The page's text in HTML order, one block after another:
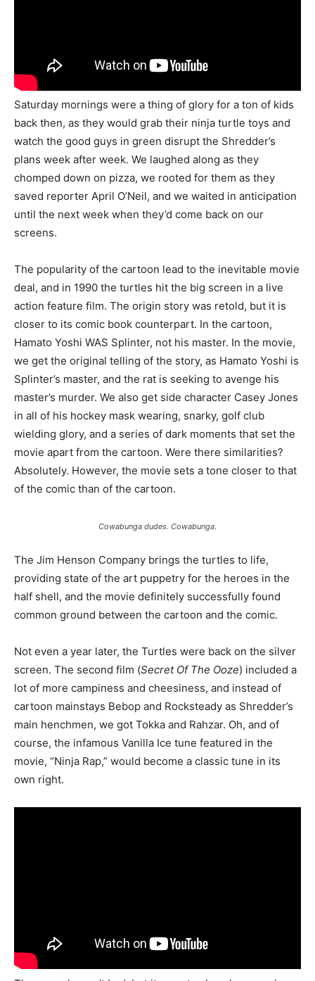
Saturday mornings were a thing of glory for a ton of kids
back then, as they would grab their ninja turtle toys and
watch the good guys in green disrupt the Shredder’s
plans week after week. We laughed along as they
chomped down on pizza, we rooted for them as they
saved reporter April O’Neil, and we waited in anticipation
until the next week when they’d come back on our
screens.
The popularity of the cartoon lead to the inevitable movie
deal, and in 1990 the turtles hit the big screen in a live
action feature film. The origin story was retold, but it is
closer to its comic book counterpart. In the cartoon,
Hamato Yoshi WAS Splinter, not his master. In the movie,
we get the original telling of the story, as Hamato Yoshi is
Splinter’s master, and the rat is seeking to avenge his
master’s murder. We also get side character Casey Jones
in all of his hockey mask wearing, snarky, golf club
wielding glory, and a series of dark moments that set the
movie apart from the cartoon. Were there similarities?
Absolutely. However, the movie sets a tone closer to that
of the comic than of the cartoon.
Cowabunga dudes. Cowabunga.
The Jim Henson Company brings the turtles to life,
providing state of the art puppetry for the heroes in the
half shell, and the movie definitely successfully found
common ground between the cartoon and the comic.
Not even a year later, the Turtles were back on the silver
screen. The second film (Secret Of The Ooze) included a
lot of more campiness and cheesiness, and instead of
cartoon mainstays Bebop and Rocksteady as Shredder’s
main henchmen, we got Tokka and Rahzar. Oh, and of
course, the infamous Vanilla Ice tune featured in the
movie, “Ninja Rap,” would become a classic tune in its
own right.